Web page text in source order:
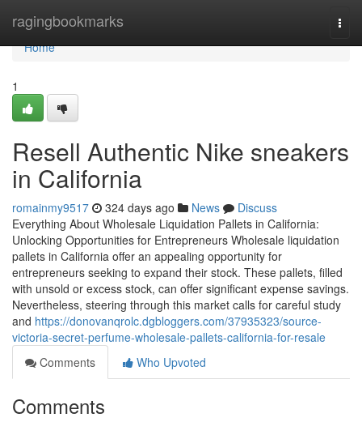
ragingbookmarks
Home
Home
1
Resell Authentic Nike sneakers
in California
romainmy9517 324 days ago News
Discuss
Everything About Wholesale Liquidation Pallets in California:
Unlocking Opportunities for Entrepreneurs Wholesale liquidation
pallets in California offer an appealing opportunity for
entrepreneurs seeking to expand their stock. These pallets, filled
with unsold or excess stock, can offer significant expense savings.
Nevertheless, steering through this market calls for careful study
and https://donovanqrolc.dgbloggers.com/37935323/source-
victoria-secret-perfume-wholesale-pallets-california-for-resale
Comments
Who Upvoted
Comments